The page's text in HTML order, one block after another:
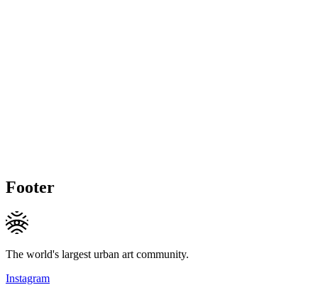
Footer
The world's largest urban art community.
Instagram